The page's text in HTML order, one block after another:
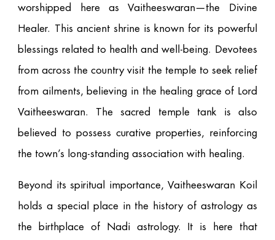
worshipped here as Vaitheeswaran—the Divine
Healer. This ancient shrine is known for its powerful
blessings related to health and well-being. Devotees
from across the country visit the temple to seek relief
from ailments, believing in the healing grace of Lord
Vaitheeswaran. The sacred temple tank is also
believed to possess curative properties, reinforcing
the town’s long-standing association with healing.
Beyond its spiritual importance, Vaitheeswaran Koil
holds a special place in the history of astrology as
the birthplace of Nadi astrology. It is here that